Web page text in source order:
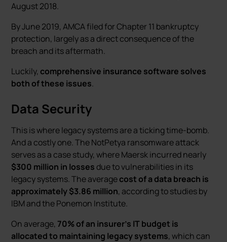
August 2018.
By June 2019, AMCA filed for Chapter 11 bankruptcy
protection, largely as a direct consequence of the
breach and its aftermath.
Luckily, comprehensive insurance software solves
both of these issues.
Data Security
This is where legacy systems are a ticking time-bomb.
And a costly one. The NotPetya ransomware attack
serves as a case study, where Maersk incurred nearly
$300 million in losses due to vulnerabilities in its
legacy systems. The averagecost of a data breach is
approximately $3.86 million, according to studies by
IBM and the Ponemon Institute.
On average, 70% of an insurer's IT budget is
allocated to maintaining legacy systems, which can